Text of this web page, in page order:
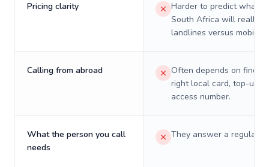
Pricing clarity
Harder to predict what a
South Africa will really
landlines versus mobiles.
Calling from abroad
Often depends on
right local card, top-up,
access number.
What the person you call
needs
They answer a regular